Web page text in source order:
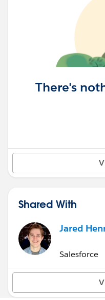
There's
Shared With
Jared
Salesforce